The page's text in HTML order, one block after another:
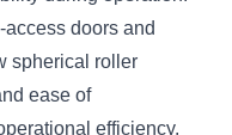
doors and
spherical roller
ease of
efficiency.